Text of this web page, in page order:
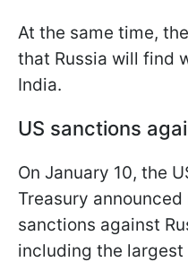
At the same time,
that Russia will find
India.
US sanctions
On January 10, the
Treasury
sanctions against
including the largest